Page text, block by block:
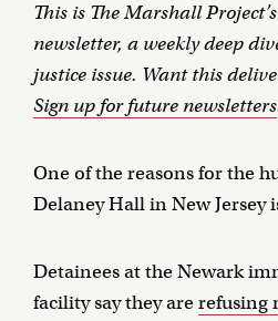
This is The Marshall
newsletter, a weekly deep
justice issue. Want this
Sign up for future newsletters
One of the reasons for the
Delaney Hall in New Jersey
Detainees at the Newark
facility say they arerefusing